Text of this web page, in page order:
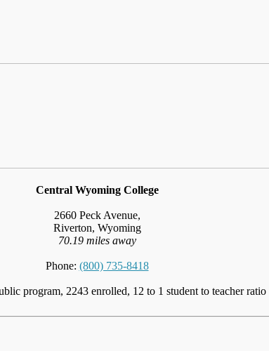
Central Wyoming College
2660 Peck Avenue,
Riverton, Wyoming
70.19 miles away
Phone: (800) 735-8418
program, 2243 enrolled, 12 to 1 student to teacher ratio